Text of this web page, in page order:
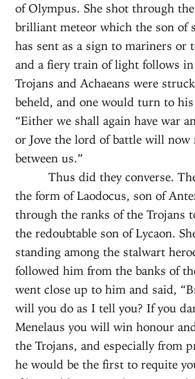
of Olympus. She shot through
brilliant meteor which the son of
has sent as a sign to mariners or
and a fiery train of light follows
Trojans and Achaeans were
beheld, and one would turn to
“Either we shall again have war
or Jove the lord of battle will now
between us.”
Thus did they converse.
the form of Laodocus, son of
through the ranks of the Trojans
the redoubtable son of Lycaon.
standing among the stalwart
followed him from the banks of
went close up to him and said,
will you do as I tell you? If you
Menelaus you will win honour
the Trojans, and especially from
he would be the first to requite